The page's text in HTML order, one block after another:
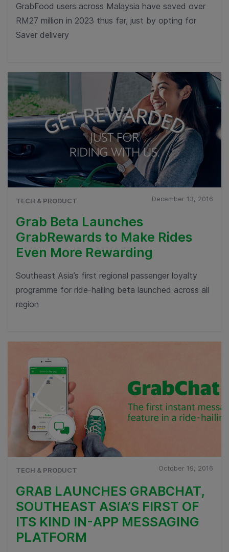
GrabFood users across Malaysia have saved over
RM27 million in 2023 thus far, just by opting for
Saver delivery
TECH & PRODUCT December 13, 2016
Grab Beta Launches
GrabRewards to Make Rides
Even More Rewarding
Southeast Asia’s first regional passenger loyalty
programme for ride-hailing beta launched across all
region
TECH & PRODUCT October 19, 2016
GRAB LAUNCHES GRABCHAT,
SOUTHEAST ASIA’S FIRST OF
ITS KIND IN-APP MESSAGING
PLATFORM